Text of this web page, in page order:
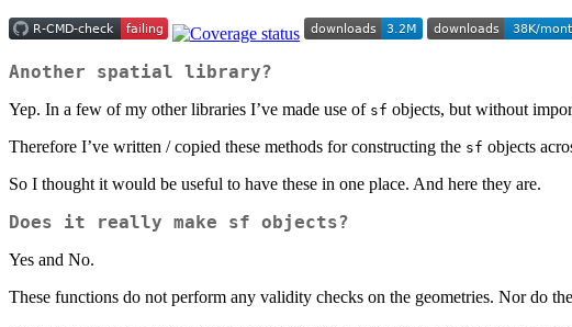
Another spatial library?
Yep. In a few of my other libraries I’ve made use of sf objects, but without
Therefore I’ve written / copied these methods for constructing the sf objects
So I thought it would be useful to have these in one place. And here they are.
Does it really make sf objects?
Yes and No.
These functions do not perform any validity checks on the geometries. Nor do